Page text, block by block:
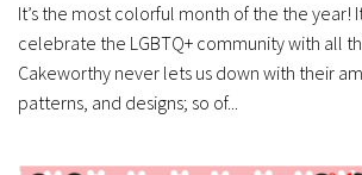
It’s the most colorful month of the the year!
celebrate the LGBTQ+ community with all
Cakeworthy never lets us down with their
patterns, and designs; so of...